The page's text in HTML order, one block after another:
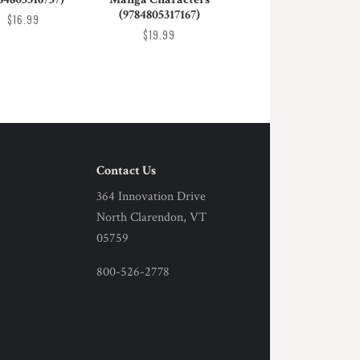
$16.99
(9784805317167)
$19.99
Contact Us
364 Innovation Drive
North Clarendon, VT
05759
800-526-2778